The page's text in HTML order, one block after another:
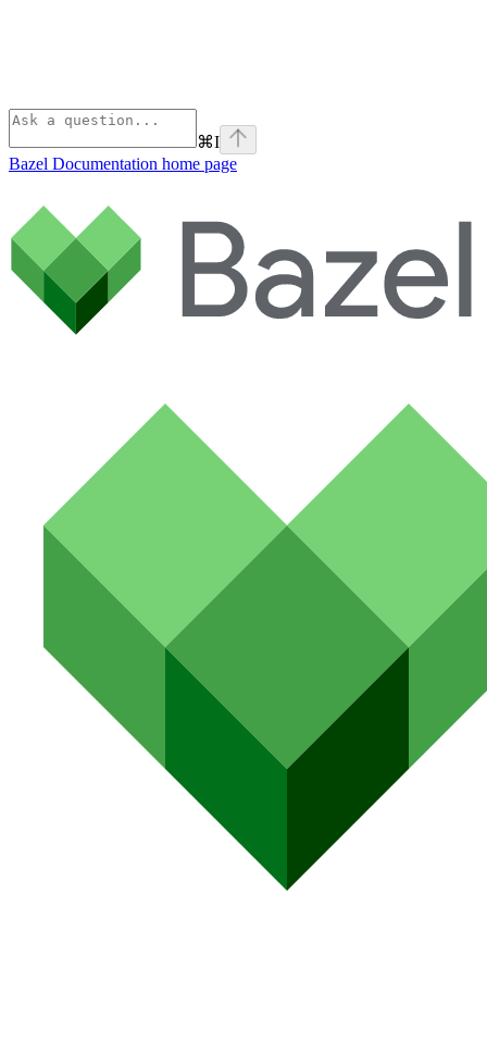
⌘I
Bazel Documentation home page